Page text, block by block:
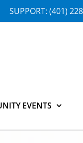
SUPPORT: (401)
EVENTS